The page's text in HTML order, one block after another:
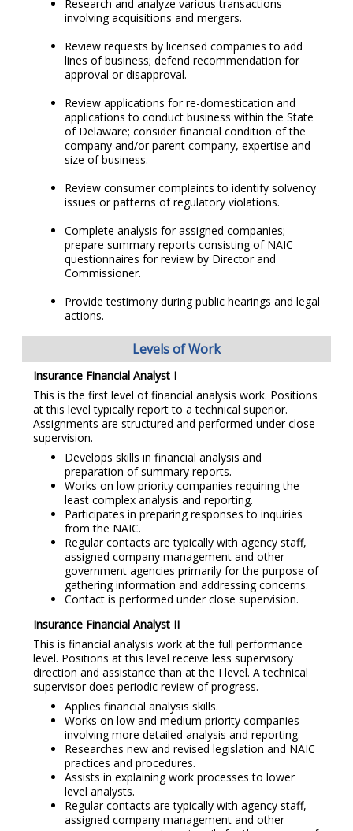
Research and analyze various transactions
involving acquisitions and mergers.
Review requests by licensed companies to add
lines of business; defend recommendation for
approval or disapproval.
Review applications for re-domestication and
applications to conduct business within the State
of Delaware; consider financial condition of the
company and/or parent company, expertise and
size of business.
Review consumer complaints to identify solvency
issues or patterns of regulatory violations.
Complete analysis for assigned companies;
prepare summary reports consisting of NAIC
questionnaires for review by Director and
Commissioner.
Provide testimony during public hearings and legal
actions.
Levels of Work
Insurance Financial Analyst I
This is the first level of financial analysis work. Positions
at this level typically report to a technical superior.
Assignments are structured and performed under close
supervision.
Develops skills in financial analysis and
preparation of summary reports.
Works on low priority companies requiring the
least complex analysis and reporting.
Participates in preparing responses to inquiries
from the NAIC.
Regular contacts are typically with agency staff,
assigned company management and other
government agencies primarily for the purpose of
gathering information and addressing concerns.
Contact is performed under close supervision.
Insurance Financial Analyst II
This is financial analysis work at the full performance
level. Positions at this level receive less supervisory
direction and assistance than at the I level. A technical
supervisor does periodic review of progress.
Applies financial analysis skills.
Works on low and medium priority companies
involving more detailed analysis and reporting.
Researches new and revised legislation and NAIC
practices and procedures.
Assists in explaining work processes to lower
level analysts.
Regular contacts are typically with agency staff,
assigned company management and other